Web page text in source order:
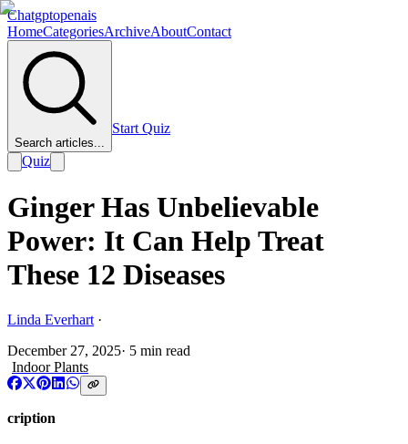
Chatgptopenais
HomeCategoriesArchiveAboutContact
Search articles...
Start Quiz
Quiz
Ginger Has Unbelievable
Power: It Can Help Treat
These 12 Diseases
Linda Everhart ·
December 27, 2025· 5 min read
Indoor Plants
cription